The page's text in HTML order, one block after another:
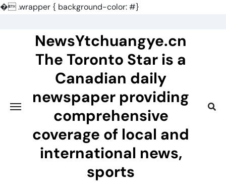
�.wrapper { background-color: #}
NewsYtchuangye.cn
The Toronto Star is a
Canadian daily
newspaper providing
comprehensive
coverage of local and
international news,
sports